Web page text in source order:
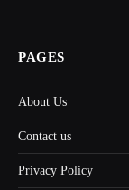
PAGES
About Us
Contact us
Privacy Policy